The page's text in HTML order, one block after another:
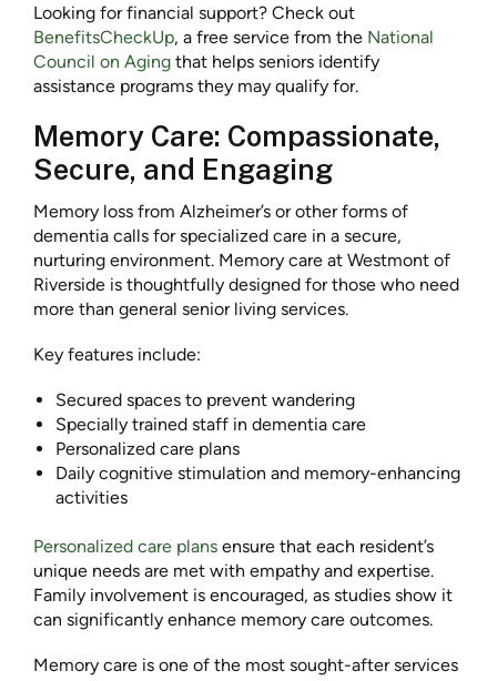
Looking for financial support? Check out
BenefitsCheckUp, a free service from the National
Council on Aging that helps seniors identify
assistance programs they may qualify for.
Memory Care: Compassionate,
Secure, and Engaging
Memory loss from Alzheimer’s or other forms of
dementia calls for specialized care in a secure,
nurturing environment. Memory care at Westmont of
Riverside is thoughtfully designed for those who need
more than general senior living services.
Key features include:
Secured spaces to prevent wandering
Specially trained staff in dementia care
Personalized care plans
Daily cognitive stimulation and memory-enhancing
activities
Personalized care plans ensure that each resident’s
unique needs are met with empathy and expertise.
Family involvement is encouraged, as studies show it
can significantly enhance memory care outcomes.
Memory care is one of the most sought-after services